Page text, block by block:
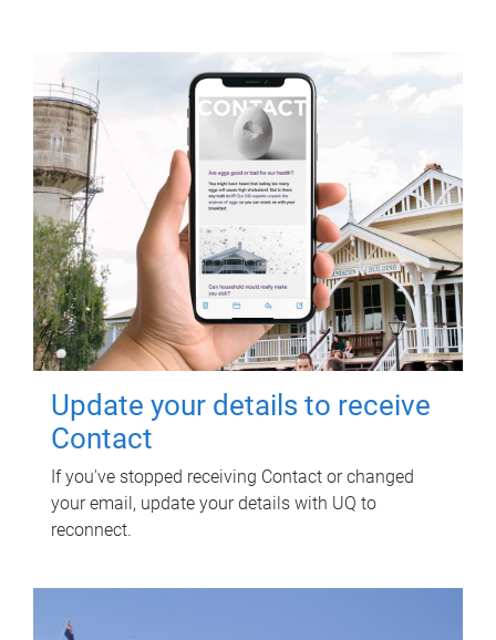
Update your details to receive
Contact
If you've stopped receiving Contact or changed
your email, update your details with UQ to
reconnect.